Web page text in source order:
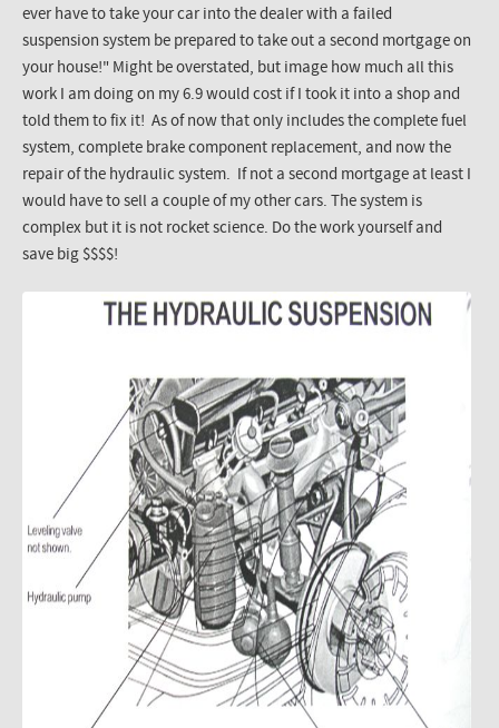
ever have to take your car into the dealer with a failed
suspension system be prepared to take out a second mortgage on
your house!" Might be overstated, but image how much all this
work I am doing on my 6.9 would cost if I took it into a shop and
told them to fix it! As of now that only includes the complete fuel
system, complete brake component replacement, and now the
repair of the hydraulic system. If not a second mortgage at least I
would have to sell a couple of my other cars. The system is
complex but it is not rocket science. Do the work yourself and
save big $$$$!